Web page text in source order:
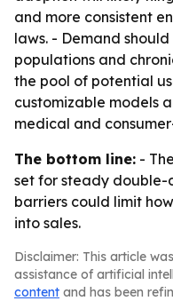
and more consistent
laws. - Demand
populations and
the pool of potential
customizable models
medical and
The bottom line: -
set for steady
barriers could limit
into sales.
Disclaimer: This article
assistance of artificial
content and has been